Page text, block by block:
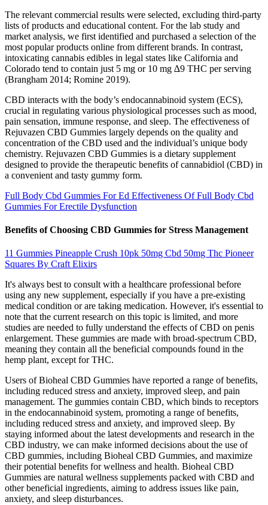
The relevant commercial results were selected, excluding third-party
lists of products and educational content. For the lab study and
market analysis, we first identified and purchased a selection of the
most popular products online from different brands. In contrast,
intoxicating cannabis edibles in legal states like California and
Colorado tend to contain just 5 mg or 10 mg ∆9 THC per serving
(Brangham 2014; Romine 2019).
CBD interacts with the body’s endocannabinoid system (ECS),
crucial in regulating various physiological processes such as mood,
pain sensation, immune response, and sleep. The effectiveness of
Rejuvazen CBD Gummies largely depends on the quality and
concentration of the CBD used and the individual’s unique body
chemistry. Rejuvazen CBD Gummies is a dietary supplement
designed to provide the therapeutic benefits of cannabidiol (CBD) in
a convenient and tasty gummy form.
Full Body Cbd Gummies For Ed Effectiveness Of Full Body Cbd
Gummies For Erectile Dysfunction
Benefits of Choosing CBD Gummies for Stress Management
11 Gummies Pineapple Crush 10pk 50mg Cbd 50mg Thc Pioneer
Squares By Craft Elixirs
It's always best to consult with a healthcare professional before
using any new supplement, especially if you have a pre-existing
medical condition or are taking medication. However, it's essential to
note that the current research on this topic is limited, and more
studies are needed to fully understand the effects of CBD on penis
enlargement. These gummies are made with broad-spectrum CBD,
meaning they contain all the beneficial compounds found in the
hemp plant, except for THC.
Users of Bioheal CBD Gummies have reported a range of benefits,
including reduced stress and anxiety, improved sleep, and pain
management. The gummies contain CBD, which binds to receptors
in the endocannabinoid system, promoting a range of benefits,
including reduced stress and anxiety, and improved sleep. By
staying informed about the latest developments and research in the
CBD industry, we can make informed decisions about the use of
CBD gummies, including Bioheal CBD Gummies, and maximize
their potential benefits for wellness and health. Bioheal CBD
Gummies are natural wellness supplements packed with CBD and
other beneficial ingredients, aiming to address issues like pain,
anxiety, and sleep disturbances.